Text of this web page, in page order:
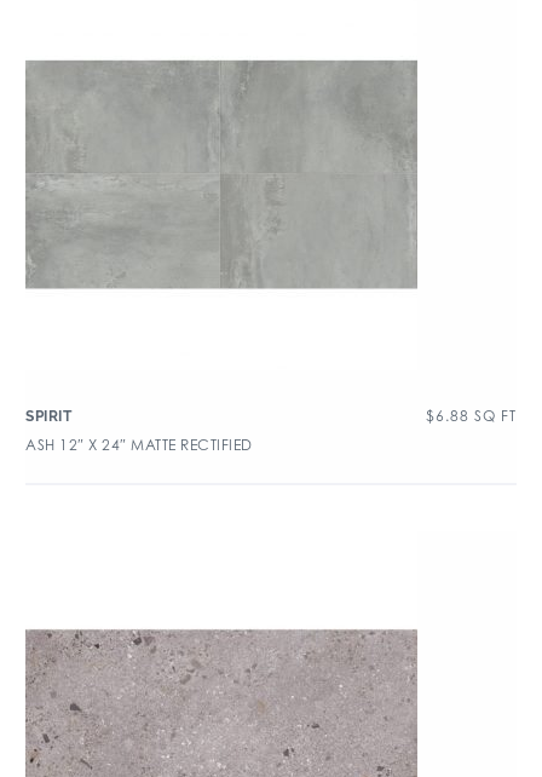
SPIRIT $6.88 SQ FT
ASH 12″ X 24″ MATTE RECTIFIED